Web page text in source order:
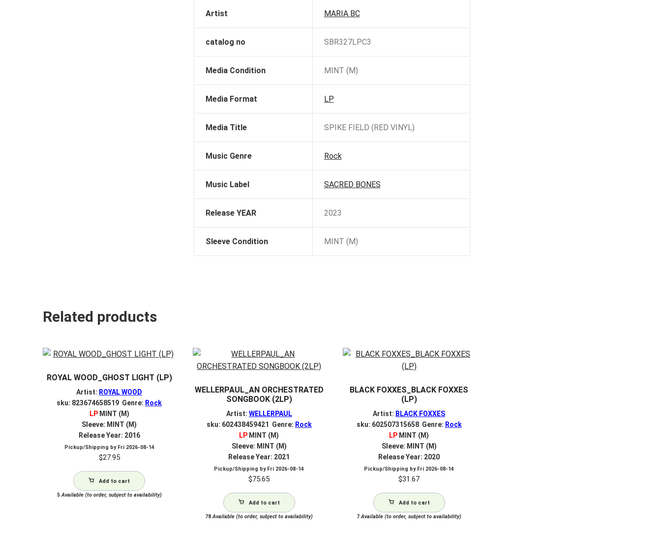
Artist MARIA BC
catalog no SBR327LPC3
Media Condition MINT (M)
Media Format LP
Media Title SPIKE FIELD (RED VINYL)
Music Genre Rock
Music Label SACRED BONES
Release YEAR 2023
Sleeve Condition MINT (M)
Related products
ROYAL WOOD_GHOST LIGHT (LP)
Artist: ROYAL WOOD
sku: 823674658519 Genre: Rock
LPMINT (M)
Sleeve: MINT (M)
Release Year: 2016
Pickup/Shipping by Fri 2026-08-14
$27.95
Add to cart
5Available (to order, subject to availability)
WELLERPAUL_AN ORCHESTRATED
SONGBOOK (2LP)
Artist: WELLERPAUL
sku: 602438459421 Genre: Rock
LP MINT (M)
Sleeve: MINT (M)
Release Year: 2021
Pickup/Shipping by Fri 2026-08-14
$75.65
Add to cart
78Available (to order, subject to availability)
BLACK FOXXES_BLACK FOXXES
(LP)
Artist: BLACK FOXXES
sku: 602507315658 Genre: Rock
LP MINT (M)
Sleeve: MINT (M)
Release Year: 2020
Pickup/Shipping by Fri 2026-08-14
$31.67
Add to cart
7Available (to order, subject to availability)